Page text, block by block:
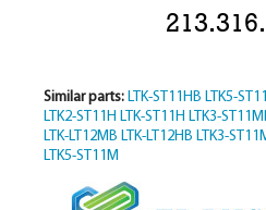
Similar parts: LTK-ST11HB LTK5-
LTK2-ST11H LTK-ST11H LTK3-
LTK-LT12MB LTK-LT12HB LTK3-
LTK5-ST11M